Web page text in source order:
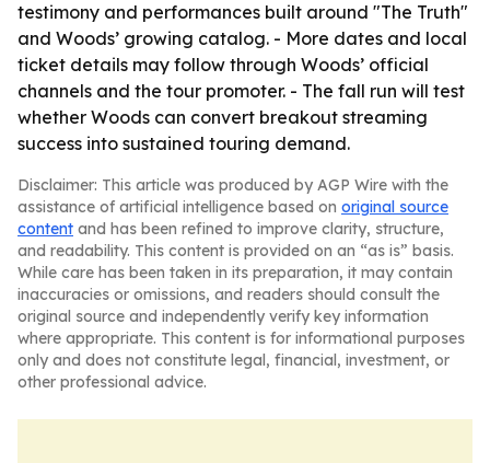
testimony and performances built around "The Truth"
and Woods’ growing catalog. - More dates and local
ticket details may follow through Woods’ official
channels and the tour promoter. - The fall run will test
whether Woods can convert breakout streaming
success into sustained touring demand.
Disclaimer: This article was produced by AGP Wire with the
assistance of artificial intelligence based on original source
content and has been refined to improve clarity, structure,
and readability. This content is provided on an “as is” basis.
While care has been taken in its preparation, it may contain
inaccuracies or omissions, and readers should consult the
original source and independently verify key information
where appropriate. This content is for informational purposes
only and does not constitute legal, financial, investment, or
other professional advice.